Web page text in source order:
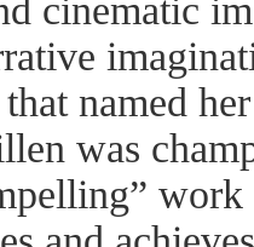
cinematic
named
was
work